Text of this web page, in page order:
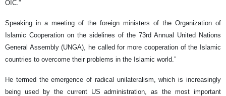
OIC.”
Speaking in a meeting of the foreign ministers of the Organization of
Islamic Cooperation on the sidelines of the 73rd Annual United Nations
General Assembly (UNGA), he called for more cooperation of the Islamic
countries to overcome their problems in the Islamic world.”
He termed the emergence of radical unilateralism, which is increasingly
being used by the current US administration, as the most important